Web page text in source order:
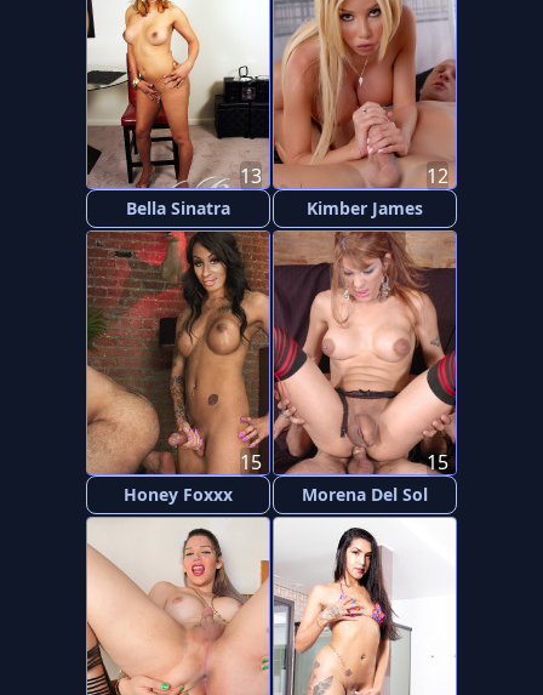
Bella Sinatra
13
Kimber James
12
Honey Foxxx
15
Morena Del Sol
15